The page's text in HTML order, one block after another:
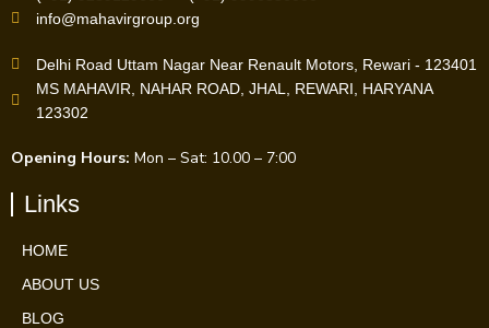
info@mahavirgroup.org
Delhi Road Uttam Nagar Near Renault Motors, Rewari - 123401
MS MAHAVIR, NAHAR ROAD, JHAL, REWARI, HARYANA
123302
Opening Hours: Mon – Sat: 10.00 – 7:00
Links
HOME
ABOUT US
BLOG